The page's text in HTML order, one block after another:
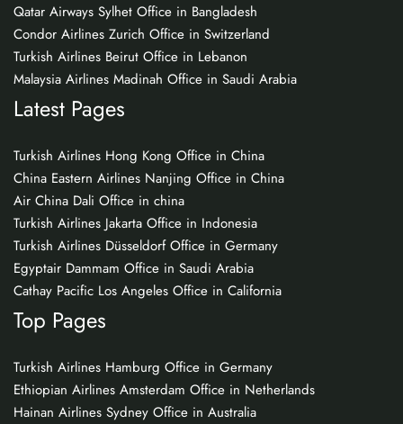
Qatar Airways Sylhet Office in Bangladesh
Condor Airlines Zurich Office in Switzerland
Turkish Airlines Beirut Office in Lebanon
Malaysia Airlines Madinah Office in Saudi Arabia
Latest Pages
Turkish Airlines Hong Kong Office in China
China Eastern Airlines Nanjing Office in China
Air China Dali Office in china
Turkish Airlines Jakarta Office in Indonesia
Turkish Airlines Düsseldorf Office in Germany
Egyptair Dammam Office in Saudi Arabia
Cathay Pacific Los Angeles Office in California
Top Pages
Turkish Airlines Hamburg Office in Germany
Ethiopian Airlines Amsterdam Office in Netherlands
Hainan Airlines Sydney Office in Australia